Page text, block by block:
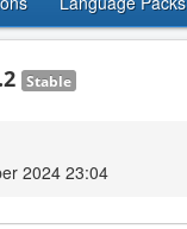
Stable
2024 23:04